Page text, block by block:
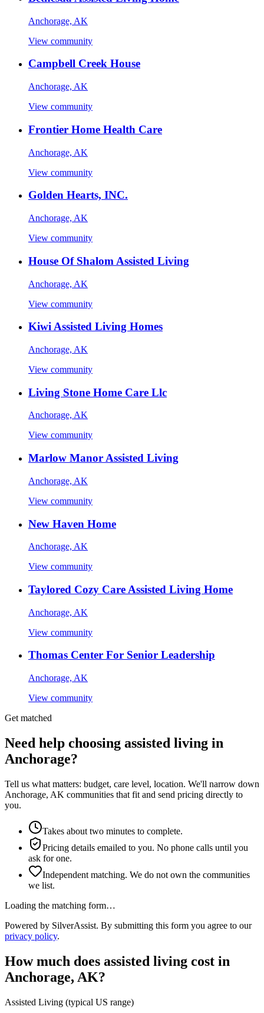
Anchorage, AK
View community
Campbell Creek House
Anchorage, AK
View community
Frontier Home Health Care
Anchorage, AK
View community
Golden Hearts, INC.
Anchorage, AK
View community
House Of Shalom Assisted Living
Anchorage, AK
View community
Kiwi Assisted Living Homes
Anchorage, AK
View community
Living Stone Home Care Llc
Anchorage, AK
View community
Marlow Manor Assisted Living
Anchorage, AK
View community
New Haven Home
Anchorage, AK
View community
Taylored Cozy Care Assisted Living Home
Anchorage, AK
View community
Thomas Center For Senior Leadership
Anchorage, AK
View community
Get matched
Need help choosing assisted living in
Anchorage?
Tell us what matters: budget, care level, location. We'll narrow down
Anchorage, AK communities that fit and send pricing directly to
you.
Takes about two minutes to complete.
Pricing details emailed to you. No phone calls until you
ask for one.
Independent matching. We do not own the communities
we list.
Loading the matching form…
Powered by SilverAssist. By submitting this form you agree to our
privacy policy.
How much does assisted living cost in
Anchorage, AK?
Assisted Living (typical US range)